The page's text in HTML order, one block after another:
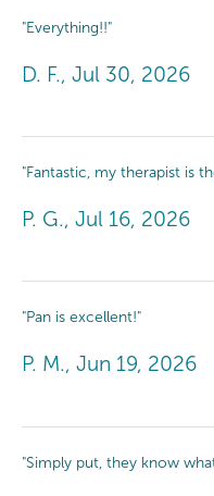
"Everything!!"
D. F., Jul 30, 2026
"Fantastic, my therapist is
P. G., Jul 16, 2026
"Pan is excellent!"
P. M., Jun 19, 2026
"Simply put, they know